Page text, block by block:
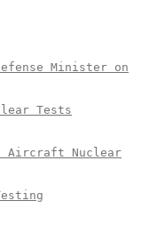
Minister on
Tests
Aircraft Nuclear